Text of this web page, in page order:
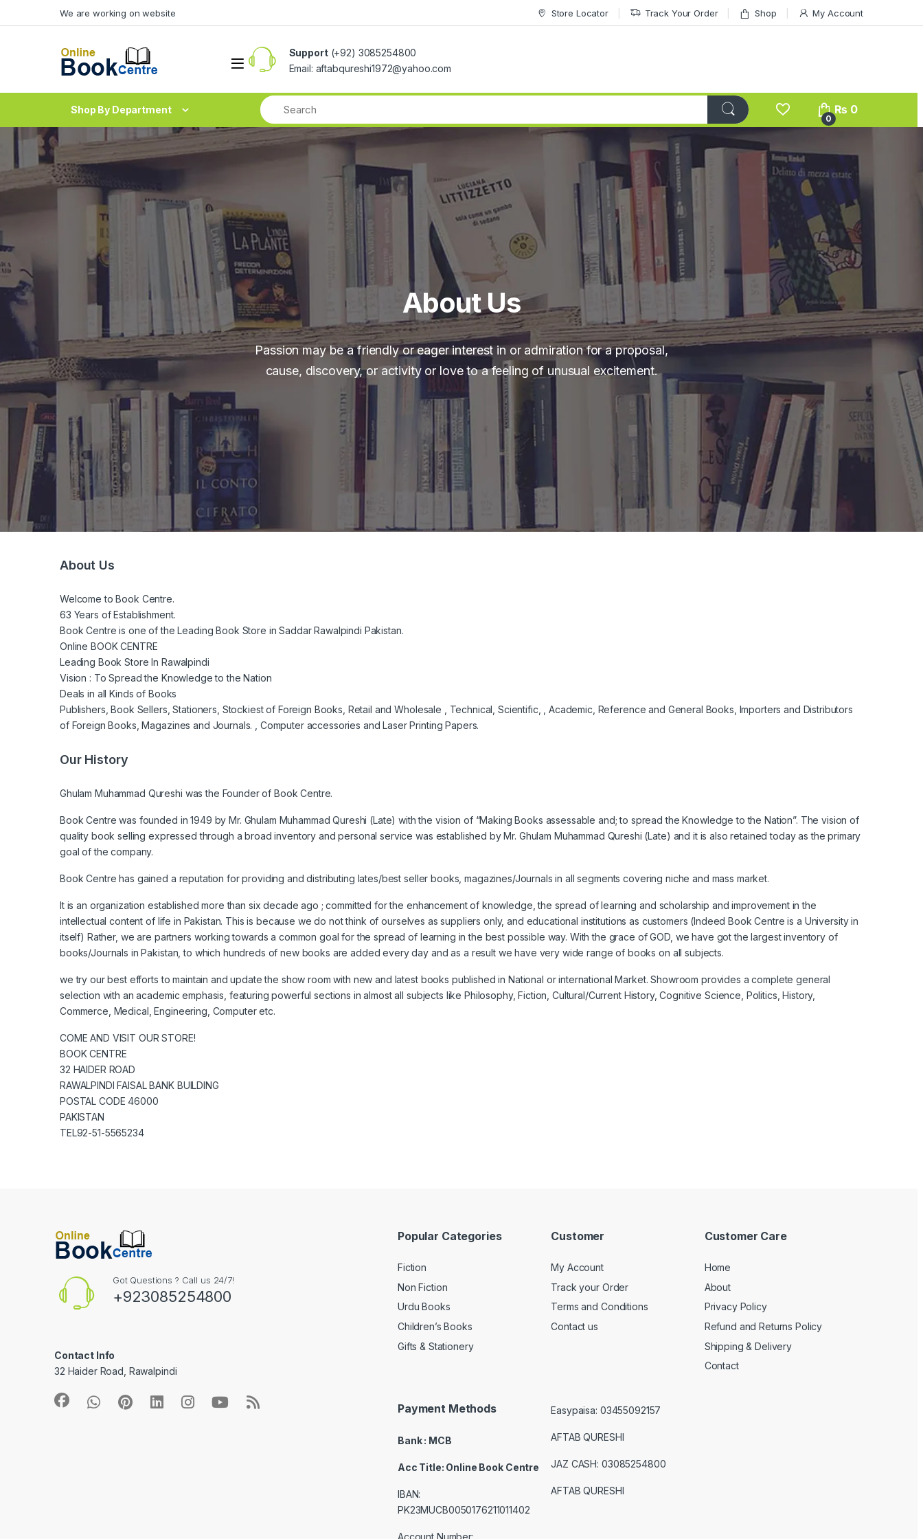
We are working on website Store Locator Track Your Order Shop My Account
Support(+92) 3085254800
Email: aftabqureshi1972@yahoo.com
Shop By Department
0
₨ 0
About Us
Passion may be a friendly or eager interest in or admiration for a proposal,
cause, discovery, or activity or love to a feeling of unusual excitement.
About Us
Welcome to Book Centre.
63 Years of Establishment.
Book Centre is one of the Leading Book Store in Saddar Rawalpindi Pakistan.
Online BOOK CENTRE
Leading Book Store In Rawalpindi
Vision : To Spread the Knowledge to the Nation
Deals in all Kinds of Books
Publishers, Book Sellers, Stationers, Stockiest of Foreign Books, Retail and Wholesale , Technical, Scientific, , Academic, Reference and General Books, Importers and Distributors
of Foreign Books, Magazines and Journals. , Computer accessories and Laser Printing Papers.
Our History
Ghulam Muhammad Qureshi was the Founder of Book Centre.
Book Centre was founded in 1949 by Mr. Ghulam Muhammad Qureshi (Late) with the vision of “Making Books assessable and; to spread the Knowledge to the Nation”. The vision of
quality book selling expressed through a broad inventory and personal service was established by Mr. Ghulam Muhammad Qureshi (Late) and it is also retained today as the primary
goal of the company.
Book Centre has gained a reputation for providing and distributing lates/best seller books, magazines/Journals in all segments covering niche and mass market.
It is an organization established more than six decade ago ; committed for the enhancement of knowledge, the spread of learning and scholarship and improvement in the
intellectual content of life in Pakistan. This is because we do not think of ourselves as suppliers only, and educational institutions as customers (Indeed Book Centre is a University in
itself) Rather, we are partners working towards a common goal for the spread of learning in the best possible way. With the grace of GOD, we have got the largest inventory of
books/Journals in Pakistan, to which hundreds of new books are added every day and as a result we have very wide range of books on all subjects.
we try our best efforts to maintain and update the show room with new and latest books published in National or international Market. Showroom provides a complete general
selection with an academic emphasis, featuring powerful sections in almost all subjects like Philosophy, Fiction, Cultural/Current History, Cognitive Science, Politics, History,
Commerce, Medical, Engineering, Computer etc.
COME AND VISIT OUR STORE!
BOOK CENTRE
32 HAIDER ROAD
RAWALPINDI FAISAL BANK BUILDING
POSTAL CODE 46000
PAKISTAN
TEL92-51-5565234
Got Questions ? Call us 24/7!
+923085254800
Contact Info
32 Haider Road, Rawalpindi
Popular Categories
Fiction
Non Fiction
Urdu Books
Children’s Books
Gifts & Stationery
Customer
My Account
Track your Order
Terms and Conditions
Contact us
Customer Care
Home
About
Privacy Policy
Refund and Returns Policy
Shipping & Delivery
Contact
Payment Methods
Bank : MCB
Acc Title: Online Book Centre
IBAN:
PK23MUCB0050176211011402
Account Number:
Easypaisa: 03455092157
AFTAB QURESHI
JAZ CASH: 03085254800
AFTAB QURESHI